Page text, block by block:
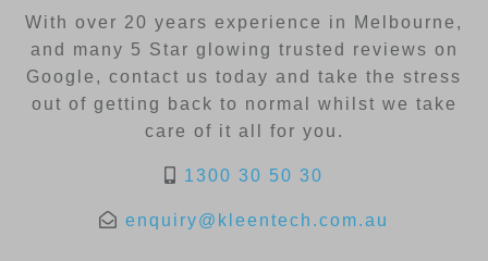
With over 20 years experience in Melbourne,
and many 5 Star glowing trusted reviews on
Google, contact us today and take the stress
out of getting back to normal whilst we take
care of it all for you.
1300 30 50 30
enquiry@kleentech.com.au